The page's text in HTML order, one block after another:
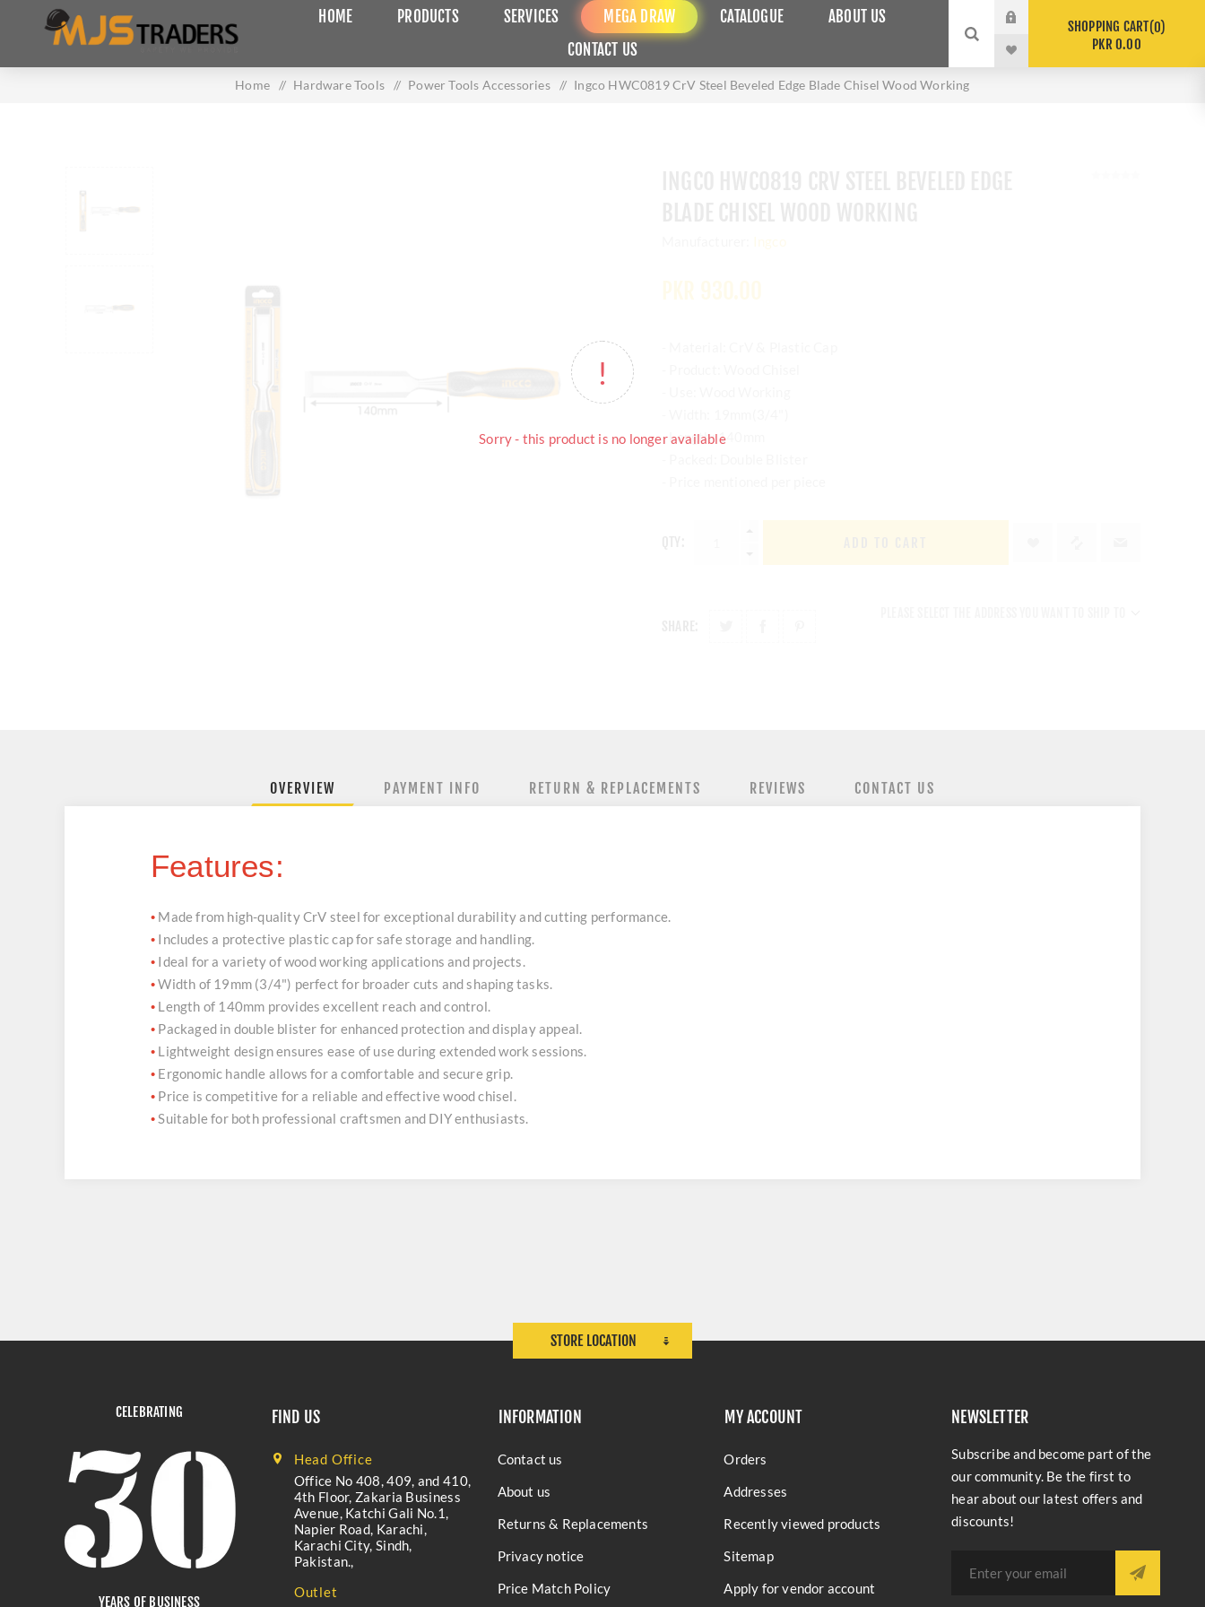
HOME PRODUCTS SERVICES MEGA DRAW CATALOGUE
ABOUT US
CONTACT US
SHOPPING CART 0
PKR 0.00
Home / Hardware Tools / Power Tools Accessories / Ingco HWC0819 CrV Steel Beveled Edge Blade Chisel Wood Working
Sorry - this product is no longer available
- Length: 140mm
OVERVIEW PAYMENT INFO RETURN & REPLACEMENTS REVIEWS CONTACT US
Features:
• Made from high-quality CrV steel for exceptional durability and cutting performance.
• Includes a protective plastic cap for safe storage and handling.
• Ideal for a variety of wood working applications and projects.
•Width of 19mm (3/4") perfect for broader cuts and shaping tasks.
• Length of 140mm provides excellent reach and control.
• Packaged in double blister for enhanced protection and display appeal.
• Lightweight design ensures ease of use during extended work sessions.
• Ergonomic handle allows for a comfortable and secure grip.
• Price is competitive for a reliable and effective wood chisel.
•Suitable for both professional craftsmen and DIY enthusiasts.
STORE LOCATION
CELEBRATING
YEARS OF BUSINESS
FIND US
Head Office
Office No 408, 409, and 410,
4th Floor, Zakaria Business
Avenue, Katchi Gali No.1,
Napier Road, Karachi,
Karachi City, Sindh,
Pakistan.,
Outlet
INFORMATION
Contact us
About us
Returns & Replacements
Privacy notice
Price Match Policy
MY ACCOUNT
Orders
Addresses
Recently viewed products
Sitemap
Apply for vendor account
NEWSLETTER
Subscribe and become part of the
our community. Be the first to
hear about our latest offers and
discounts!